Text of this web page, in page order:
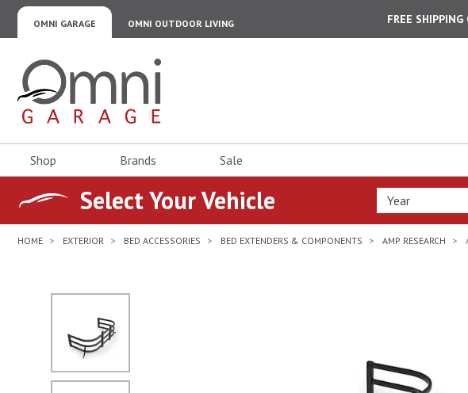
OMNI GARAGE OMNI OUTDOOR LIVING FREE
Omni Garage
Shop Brands Sale
Select Your Vehicle
HOME EXTERIOR BED ACCESSORIES BED EXTENDERS & COMPONENTS AMP RESEARCH
No Image